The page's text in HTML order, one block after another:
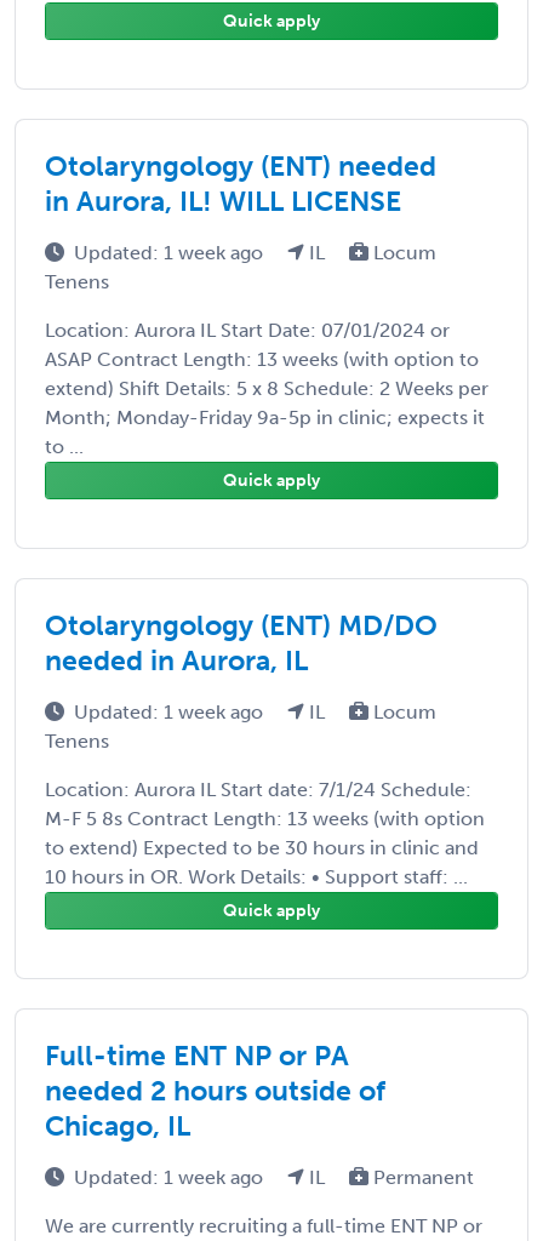
Quick apply
Otolaryngology (ENT) needed
in Aurora, IL! WILL LICENSE
Updated: 1 week ago IL
Locum
Tenens
Location: Aurora IL Start Date: 07/01/2024 or
ASAP Contract Length: 13 weeks (with option to
extend) Shift Details: 5 x 8 Schedule: 2 Weeks per
Month; Monday-Friday 9a-5p in clinic; expects it
to ...
Quick apply
Otolaryngology (ENT) MD/DO
needed in Aurora, IL
Updated: 1 week ago IL
Locum
Tenens
Location: Aurora IL Start date: 7/1/24 Schedule:
M-F 5 8s Contract Length: 13 weeks (with option
to extend) Expected to be 30 hours in clinic and
10 hours in OR. Work Details: • Support staff: ...
Quick apply
Full-time ENT NP or PA
needed 2 hours outside of
Chicago, IL
Updated: 1 week ago IL Permanent
We are currently recruiting a full-time ENT NP or